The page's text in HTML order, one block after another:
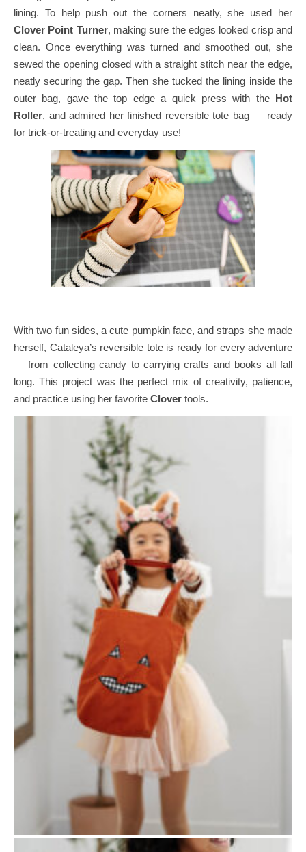
lining. To help push out the corners neatly, she used her
Clover Point Turner, making sure the edges looked crisp and
clean. Once everything was turned and smoothed out, she
sewed the opening closed with a straight stitch near the edge,
neatly securing the gap.Then she tucked the lining inside the
outer bag, gave the top edge a quick press with the Hot
Roller, and admired her finished reversible tote bag — ready
for trick-or-treating and everyday use!
With two fun sides, a cute pumpkin face, and straps she made
herself, Cataleya’s reversible tote is ready for every adventure
— from collecting candy to carrying crafts and books all fall
long.This project was the perfect mix of creativity, patience,
and practice using her favorite Clover tools.